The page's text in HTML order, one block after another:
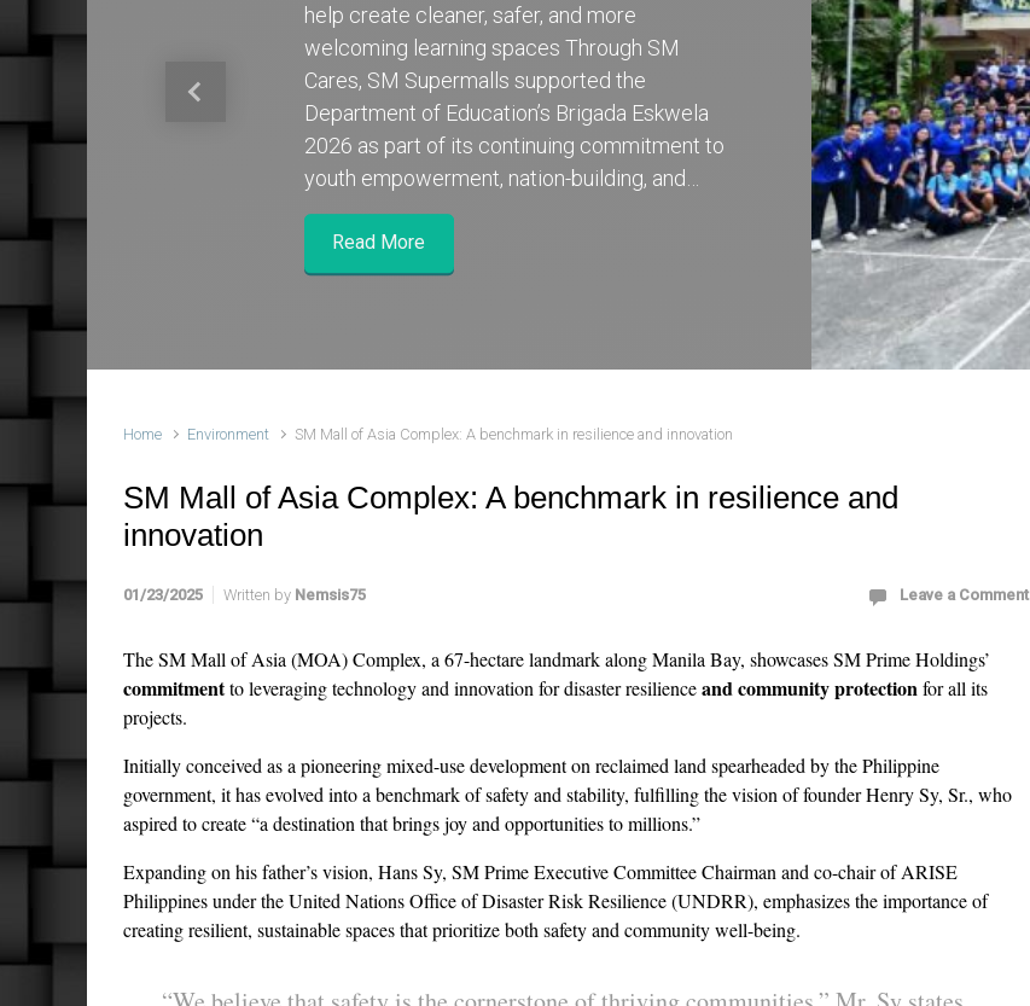
help create cleaner, safer, and more
welcoming learning spaces Through SM
Cares, SM Supermalls supported the
Department of Education’s Brigada Eskwela
2026 as part of its continuing commitment to
youth empowerment, nation-building, and…
Read More
Previous
Home Environment SM Mall of Asia Complex: A benchmark in resilience and innovation
SM Mall of Asia Complex: A benchmark in resilience and
innovation
01/23/2025 Written by Nemsis75 Leave a Comment
The SM Mall of Asia (MOA) Complex, a 67-hectare landmark along Manila Bay, showcases SM Prime Holdings’
commitmentto leveraging technology and innovation for disaster resilienceand community protectionfor all its
projects.
Initially conceived as a pioneering mixed-use development on reclaimed land spearheaded by the Philippine
government, it has evolved into a benchmark of safety and stability, fulfilling the vision of founder Henry Sy, Sr., who
aspired to create “a destination that brings joy and opportunities to millions.”
Expanding on his father’s vision, Hans Sy, SM Prime Executive Committee Chairman and co-chair of ARISE
Philippines under the United Nations Office of Disaster Risk Resilience (UNDRR), emphasizes the importance of
creating resilient, sustainable spaces that prioritize both safety and community well-being.